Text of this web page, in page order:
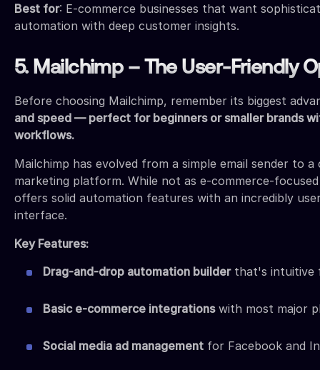
Best for: E-commerce businesses that want
automation with deep customer insights.
5. Mailchimp – The User-Friendly
Before choosing Mailchimp, remember its biggest
and speed — perfect for beginners or smaller brands
workflows.
Mailchimp has evolved from a simple email sender to a
marketing platform. While not as e-commerce-
offers solid automation features with an incredibly
interface.
Key Features:
Drag-and-drop automation builderthat's intuitive
Basic e-commerce integrationswith most major
Social media ad management for Facebook and